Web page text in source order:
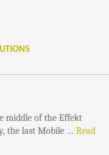
middle of the Effekt
the last Mobile … Read